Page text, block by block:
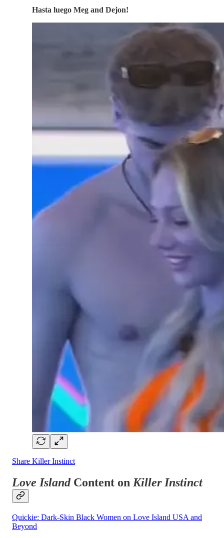
Hasta luego Meg and Dejon!
Share Killer Instinct
Love Island Content on Killer Instinct
Quickie: Dark-Skin Black Women on Love Island USA and
Beyond